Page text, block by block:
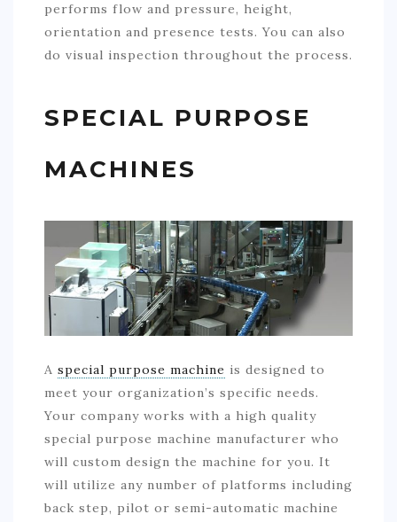
performs flow and pressure, height,
orientation and presence tests. You can also
do visual inspection throughout the process.
SPECIAL PURPOSE
MACHINES
A special purpose machine is designed to
meet your organization’s specific needs.
Your company works with a high quality
special purpose machine manufacturer who
will custom design the machine for you. It
will utilize any number of platforms including
back step, pilot or semi-automatic machine